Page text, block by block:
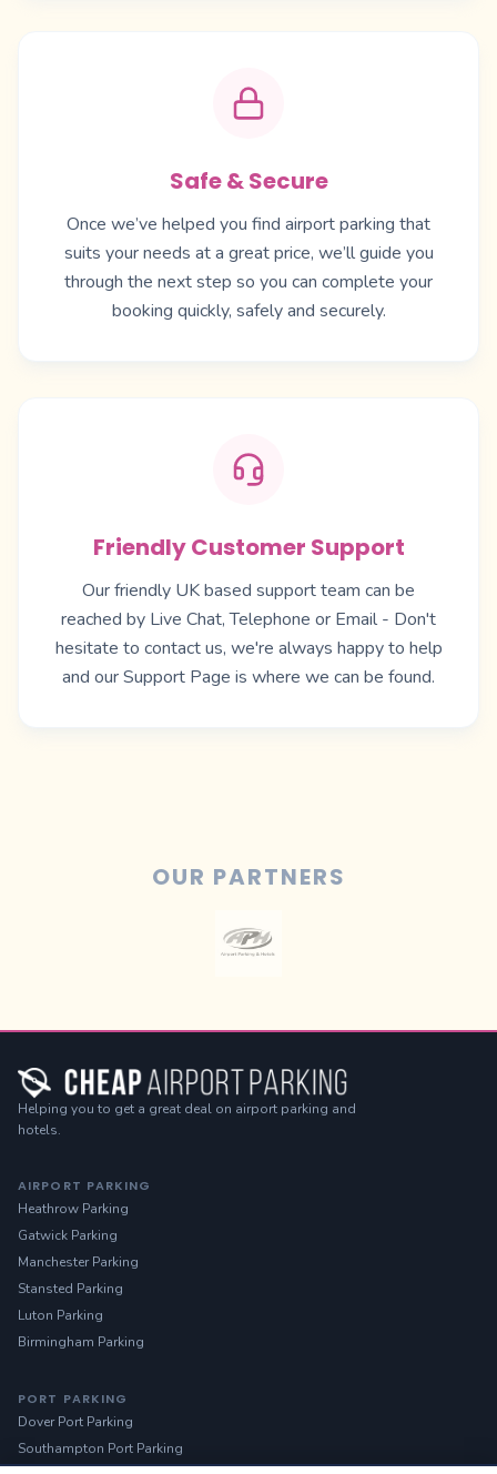
Safe & Secure
Once we’ve helped you find airport parking that
suits your needs at a great price, we’ll guide you
through the next step so you can complete your
booking quickly, safely and securely.
Friendly Customer Support
Our friendly UK based support team can be
reached by Live Chat, Telephone or Email - Don't
hesitate to contact us, we're always happy to help
and ourSupport Page is where we can be found.
OUR PARTNERS
Helping you to get a great deal on airport parking and
hotels.
AIRPORT PARKING
Heathrow Parking
Gatwick Parking
Manchester Parking
Stansted Parking
Luton Parking
Birmingham Parking
PORT PARKING
Dover Port Parking
Southampton Port Parking